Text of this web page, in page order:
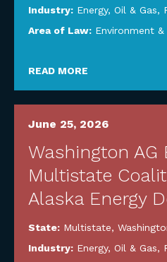
Industry: Energy, Oil & Gas,
Area of Law: Environment
READ MORE
June 25, 2026
Washington AG
Multistate
Alaska Energy
State: Multistate,
Industry: Energy, Oil & Gas,